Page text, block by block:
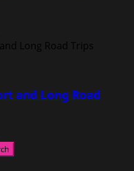
and Long Road